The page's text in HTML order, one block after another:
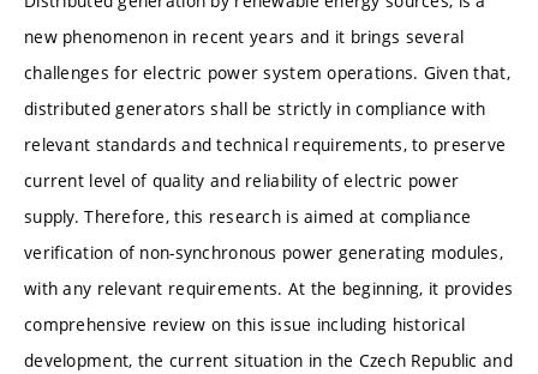
new phenomenon in recent years and it brings several
challenges for electric power system operations. Given that,
distributed generators shall be strictly in compliance with
relevant standards and technical requirements, to preserve
current level of quality and reliability of electric power
supply. Therefore, this research is aimed at compliance
verification of non-synchronous power generating modules,
with any relevant requirements. At the beginning, it provides
comprehensive review on this issue including historical
development, the current situation in the Czech Republic and